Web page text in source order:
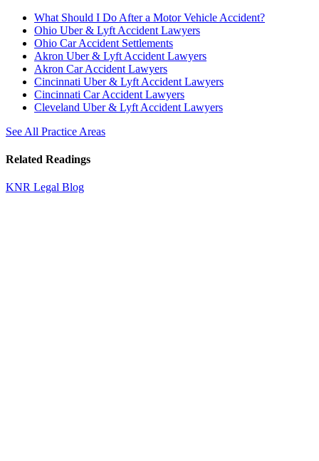
What Should I Do After a Motor Vehicle Accident?
Ohio Uber & Lyft Accident Lawyers
Ohio Car Accident Settlements
Akron Uber & Lyft Accident Lawyers
Akron Car Accident Lawyers
Cincinnati Uber & Lyft Accident Lawyers
Cincinnati Car Accident Lawyers
Cleveland Uber & Lyft Accident Lawyers
See All Practice Areas
Related Readings
KNR Legal Blog